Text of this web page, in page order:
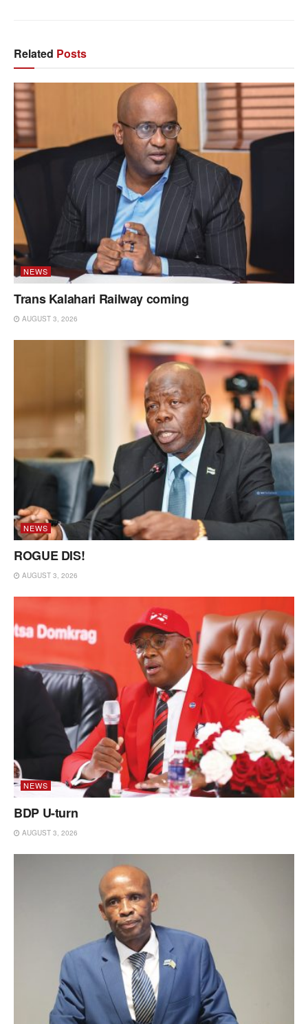
Related Posts
NEWS
Trans Kalahari Railway coming
AUGUST 3, 2026
NEWS
ROGUE DIS!
AUGUST 3, 2026
NEWS
BDP U-turn
AUGUST 3, 2026